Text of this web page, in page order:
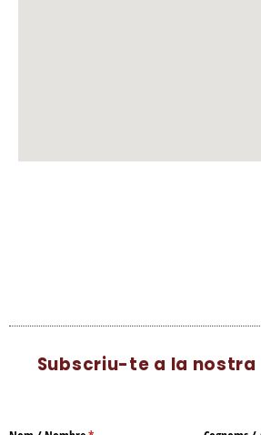
Subscriu-te a la